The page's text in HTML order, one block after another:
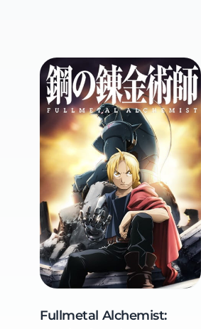
Fullmetal Alchemist: